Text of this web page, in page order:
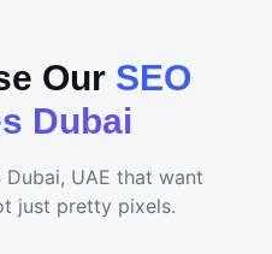
Our SEO
Dubai
Dubai, UAE that want
just pretty pixels.